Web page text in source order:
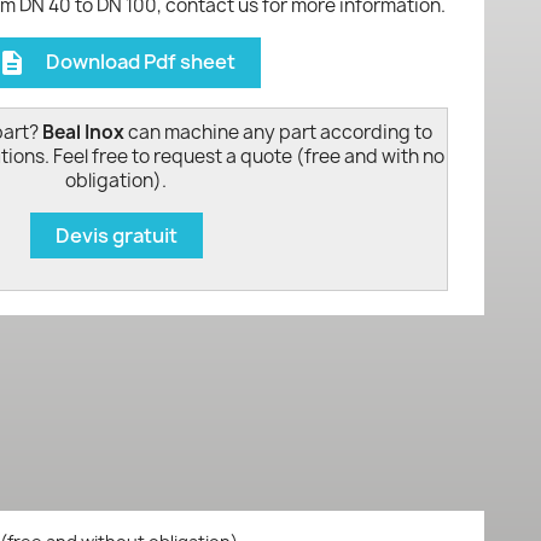
DN 40 to DN 100, contact us for more information.
description Download Pdf sheet
Beal Inoxcan machine any part according to
Feel free to request a quote (free and with no
obligation).
Devis gratuit